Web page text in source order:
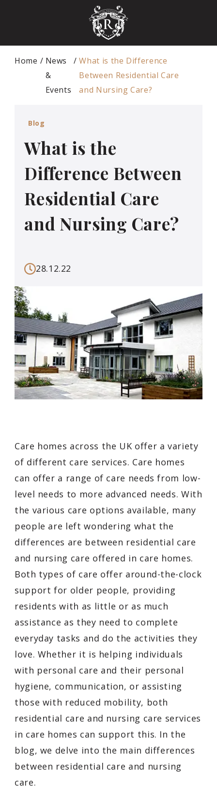
Home
News
&
Events
What is the Difference
Between Residential Care
and Nursing Care?
Blog
What is the
Difference Between
Residential Care
and Nursing Care?
28.12.22
Care homes across the UK offer a variety
of different care services. Care homes
can offer a range of care needs from low-
level needs to more advanced needs. With
the various care options available, many
people are left wondering what the
differences are between residential care
and nursing care offered in care homes.
Both types of care offer around-the-clock
support for older people, providing
residents with as little or as much
assistance as they need to complete
everyday tasks and do the activities they
love. Whether it is helping individuals
with personal care and their personal
hygiene, communication, or assisting
those with reduced mobility, both
residential care and nursing care services
in care homes can support this. In the
blog, we delve into the main differences
between residential care and nursing
care.